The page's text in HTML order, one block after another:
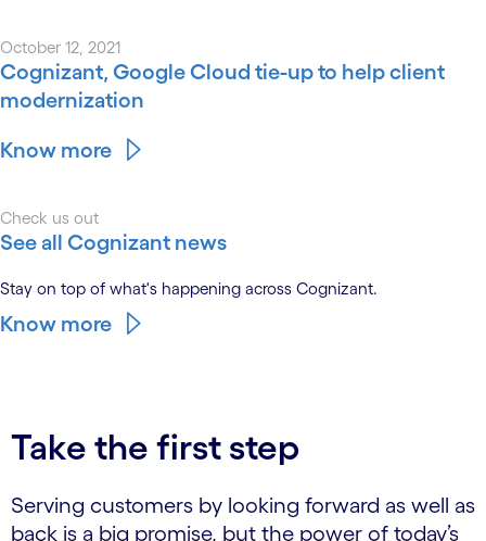
October 12, 2021
Cognizant, Google Cloud tie-up to help client
modernization
Know more
Check us out
See all Cognizant news
Stay on top of what's happening across Cognizant.
Know more
Take the first step
Serving customers by looking forward as well as
back is a big promise, but the power of today’s